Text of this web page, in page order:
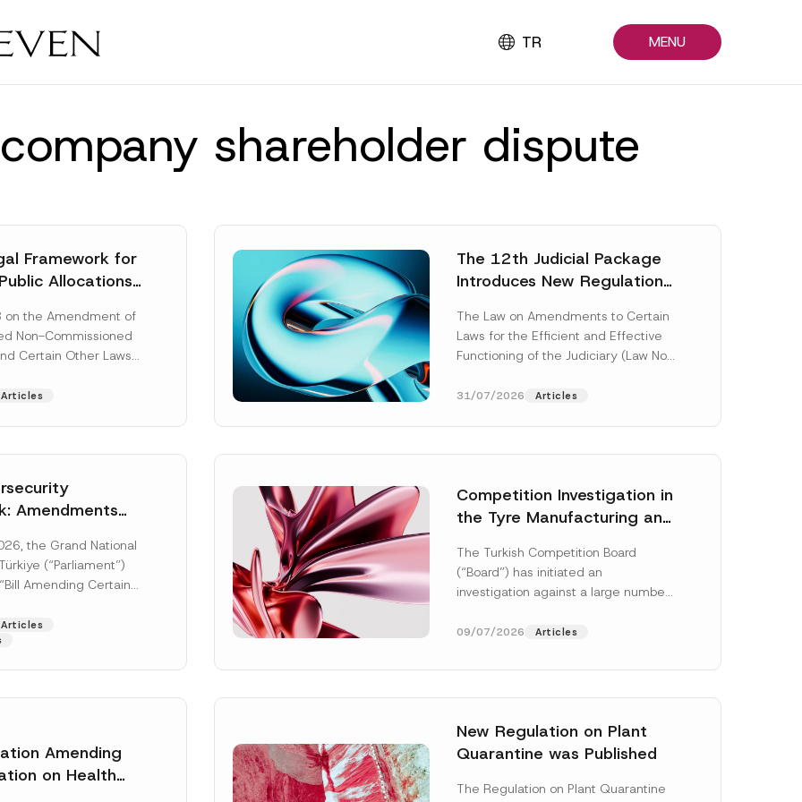
TR MENU
shareholder dispute
Framework for
Allocations
Law
on the Amendment of
Non-Commissioned
Certain Other Laws
More]
Articles
The 12th Judicial Package
Introduces New Regulations
The Law on Amendments to Certain
Laws for the Efficient and Effective
Functioning of the Judiciary (Law No.
[Read More]
31/07/2026 Articles
Amendments
Gazette
the Grand National
(“Parliament”)
Amending Certain
[Read More]
Articles
Competition Investigation in
the Tyre Manufacturing and
Concluded: Total
Administrative Fines of TRY
The Turkish Competition Board
(“Board”) has initiated an
investigation against a large number
manufacturing and distribution of
09/07/2026 Articles
Amending
on Health
New Regulation on Plant
Quarantine was Published
The Regulation on Plant Quarantine
Surname*
N
m
b